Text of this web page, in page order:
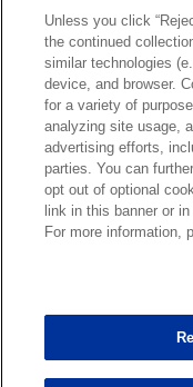
Foye Oluokun
Patrick Queen
Marcus Davenport
Unless you click
the continued
similar technologies
device, and browser.
for a variety of
analyzing site usage,
advertising efforts,
parties. You can
opt out of optional
link in this banner or
For more information,